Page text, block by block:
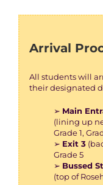
Arrival
All students will
their designated
➢ Main
(lining up
Grade 1,
➢ Exit 3
Grade 5
➢ Bussed
(top of